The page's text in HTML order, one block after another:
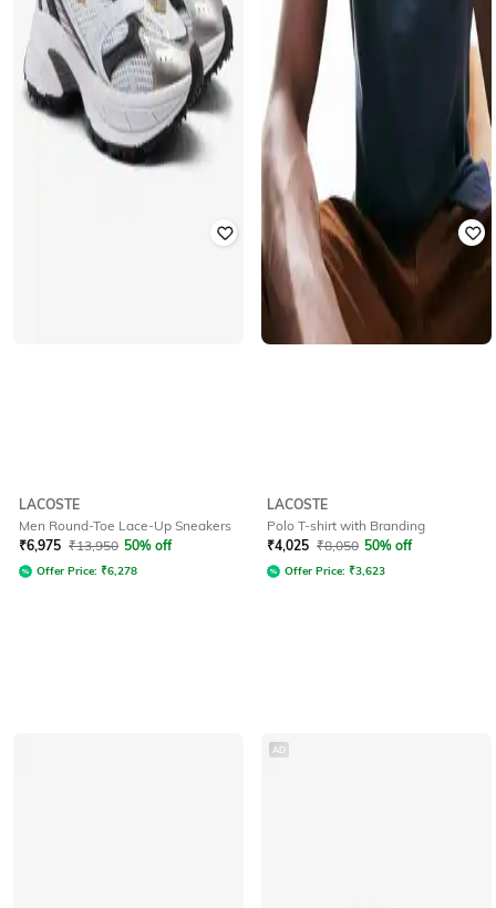
LACOSTE
Men Round-Toe Lace-Up Sneakers
₹6,975 ₹13,950 50% off
Offer Price: ₹6,278
LACOSTE
Polo T-shirt with Branding
₹4,025 ₹8,050 50% off
Offer Price: ₹3,623
AD